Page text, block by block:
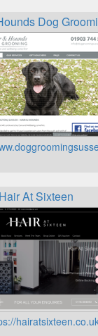
Dog
Hair At Sixteen